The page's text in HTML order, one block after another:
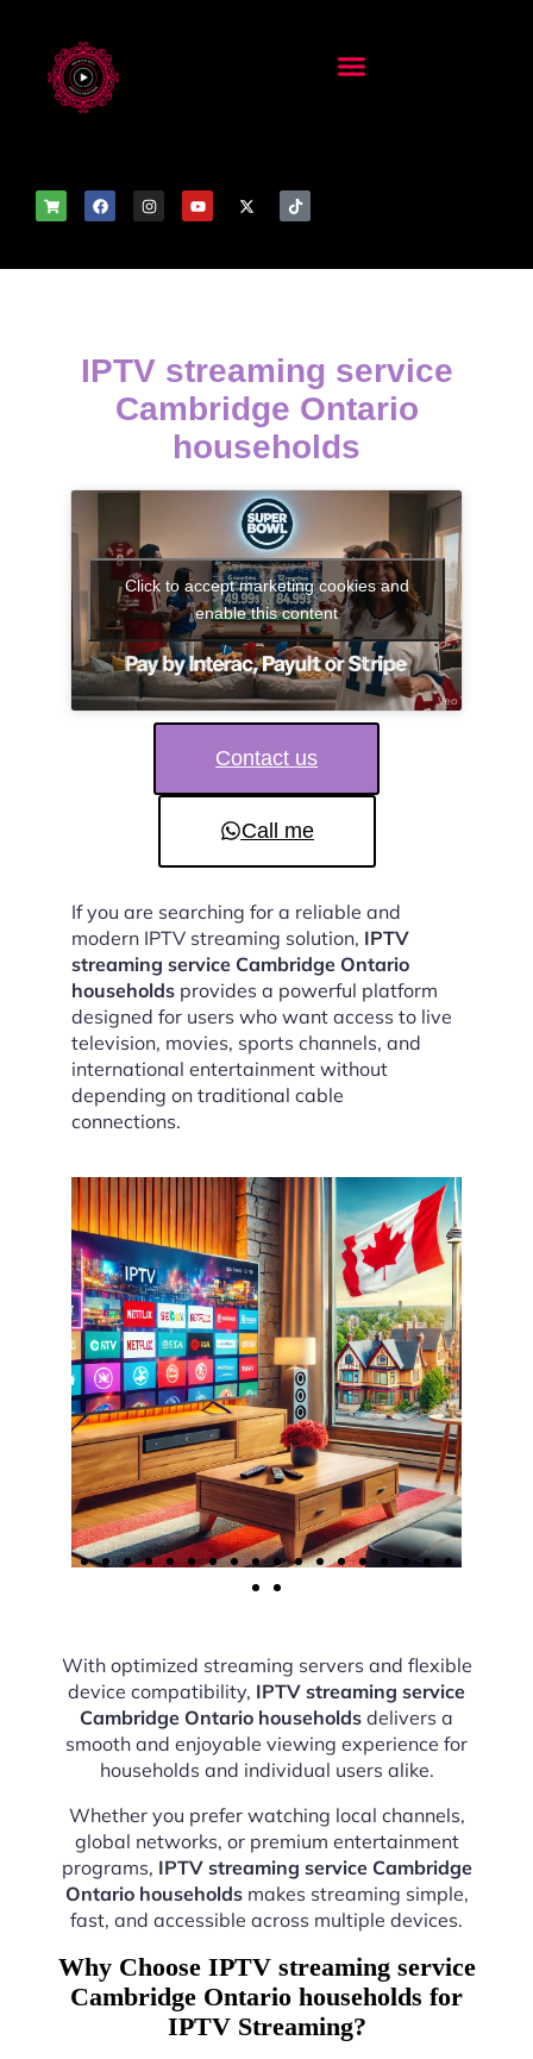
IPTV streaming service
Cambridge Ontario
households
Click to accept marketing cookies and
enable this content
Contact us
Call me
If you are searching for a reliable and
modern IPTV streaming solution, IPTV
streaming service Cambridge Ontario
households provides a powerful platform
designed for users who want access to live
television, movies, sports channels, and
international entertainment without
depending on traditional cable
connections.
With optimized streaming servers and flexible
device compatibility, IPTV streaming service
Cambridge Ontario households delivers a
smooth and enjoyable viewing experience for
households and individual users alike.
Whether you prefer watching local channels,
global networks, or premium entertainment
programs, IPTV streaming service Cambridge
Ontario householdsmakes streaming simple,
fast, and accessible across multiple devices.
Why Choose IPTV streaming service
Cambridge Ontario households for
IPTV Streaming?